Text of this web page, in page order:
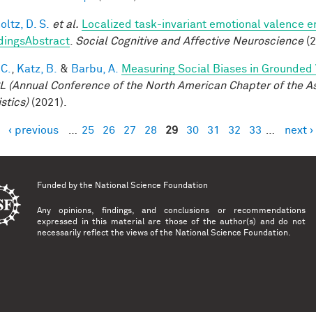
D. S. et al.
Localized task-invariant emotional valence
Social Cognitive and Affective Neuroscience
Katz, B. & Barbu, A. Measuring Social Biases in
(Annual Conference of the North American Chapter of the
(2021).
‹ previous 25 26 27 28 29 30 31 32 33 next ›
Funded by the National Science Foundation
Any opinions, findings, and conclusions or recommendations
expressed in this material are those of the author(s) and do not
necessarily reflect the views of the National Science Foundation.